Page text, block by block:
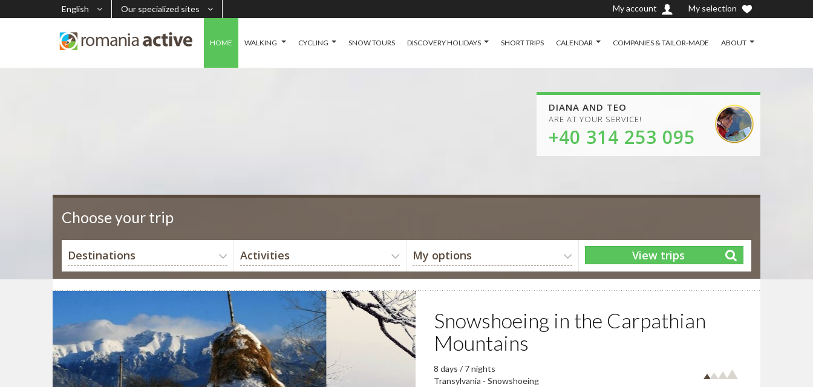
English Our specialized sites My selection
My account
HOME WALKING CYCLING SNOW TOURS DISCOVERY HOLIDAYS SHORT TRIPS CALENDAR COMPANIES & TAILOR-MADE ABOUT
DIANA AND TEO
ARE AT YOUR SERVICE!
+40 314 253 095
Choose your trip
Destinations Activities My options View trips
Snowshoeing in the Carpathian
Mountains
8 days / 7 nights
Transylvania - Snowshoeing